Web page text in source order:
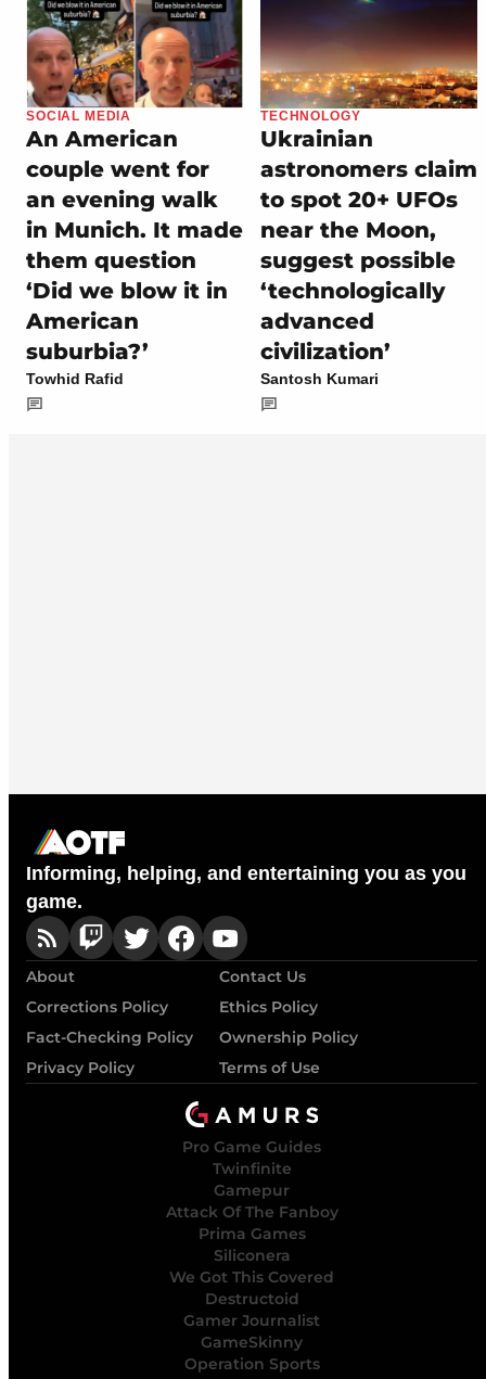
SOCIAL MEDIA
An American
couple went for
an evening walk
in Munich. It made
them question
‘Did we blow it in
American
suburbia?’
Towhid Rafid
TECHNOLOGY
Ukrainian
astronomers claim
to spot 20+ UFOs
near the Moon,
suggest possible
‘technologically
advanced
civilization’
Santosh Kumari
Informing, helping, and entertaining you as you
game.
About
Contact Us
Corrections Policy
Ethics Policy
Fact-Checking Policy
Ownership Policy
Privacy Policy
Terms of Use
Pro Game Guides
Twinfinite
Gamepur
Attack Of The Fanboy
Prima Games
Siliconera
We Got This Covered
Destructoid
Gamer Journalist
GameSkinny
Operation Sports